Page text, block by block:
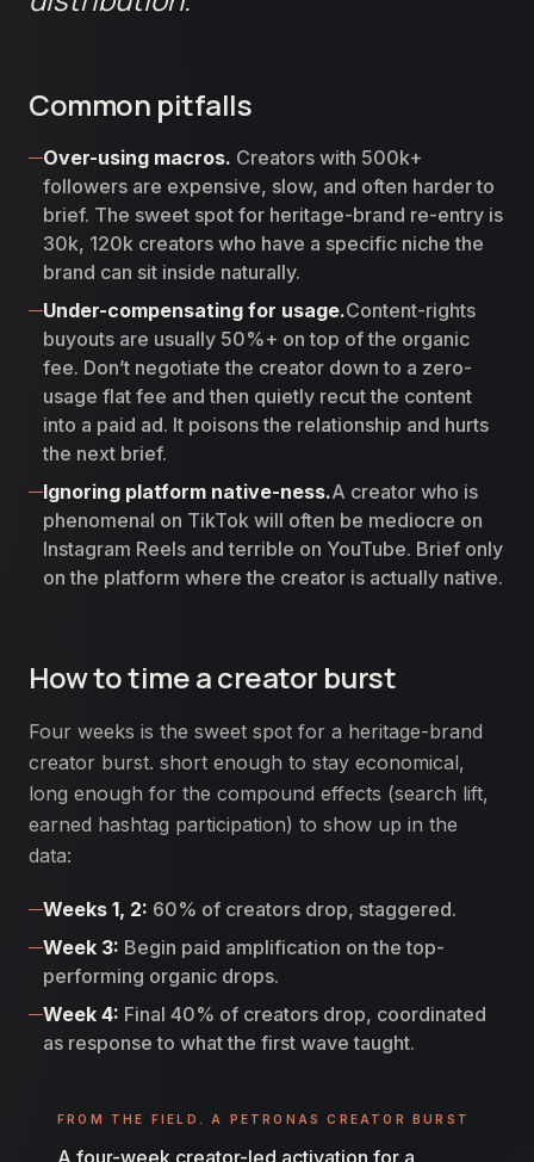
Common pitfalls
Over-using macros. Creators with 500k+
followers are expensive, slow, and often harder to
brief. The sweet spot for heritage-brand re-entry is
30k, 120k creators who have a specific niche the
brand can sit inside naturally.
Under-compensating for usage.Content-rights
buyouts are usually 50%+ on top of the organic
fee. Don’t negotiate the creator down to a zero-
usage flat fee and then quietly recut the content
into a paid ad. It poisons the relationship and hurts
the next brief.
Ignoring platform native-ness.A creator who is
phenomenal on TikTok will often be mediocre on
Instagram Reels and terrible on YouTube. Brief only
on the platform where the creator is actually native.
How to time a creator burst
Four weeks is the sweet spot for a heritage-brand
creator burst. short enough to stay economical,
long enough for the compound effects (search lift,
earned hashtag participation) to show up in the
data:
Weeks 1, 2: 60% of creators drop, staggered.
Week 3: Begin paid amplification on the top-
performing organic drops.
Week 4: Final 40% of creators drop, coordinated
as response to what the first wave taught.
FROM THE FIELD. A PETRONAS CREATOR BURST
A four-week creator-led activation for a